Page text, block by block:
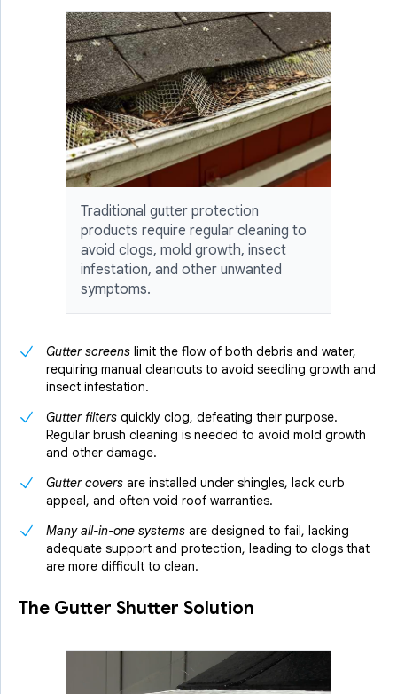
Traditional gutter protection
products require regular cleaning to
avoid clogs, mold growth, insect
infestation, and other unwanted
symptoms.
Gutter screens limit the flow of both debris and water,
requiring manual cleanouts to avoid seedling growth and
insect infestation.
Gutter filters quickly clog, defeating their purpose.
Regular brush cleaning is needed to avoid mold growth
and other damage.
Gutter covers are installed under shingles, lack curb
appeal, and often void roof warranties.
Many all-in-one systems are designed to fail, lacking
adequate support and protection, leading to clogs that
are more difficult to clean.
The Gutter Shutter Solution